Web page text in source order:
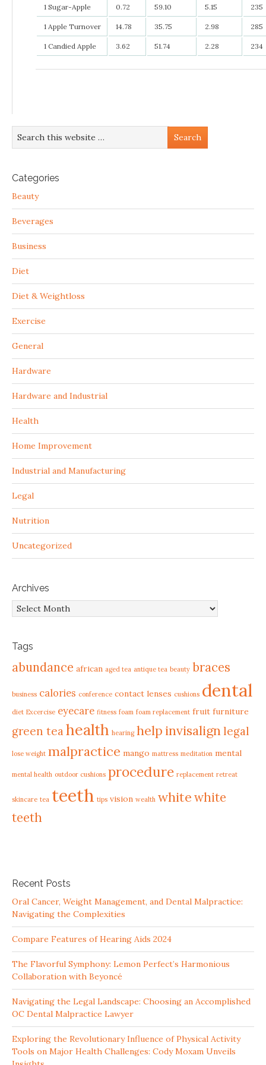
1 Sugar-Apple 0.72 59.10 5.15 235
1 Apple Turnover 14.78 35.75 2.98 285
1 Candied Apple 3.62 51.74 2.28 234
Categories
Beauty
Beverages
Business
Diet
Diet & Weightloss
Exercise
General
Hardware
Hardware and Industrial
Health
Home Improvement
Industrial and Manufacturing
Legal
Nutrition
Uncategorized
Archives
Archives
Tags
abundance african aged tea antique tea beauty braces
business calories conference contact lenses cushions dental
diet Excercise eyecare fitness foam foam replacement fruit furniture
green teahealth hearing help invisalignlegal
lose weight malpractice mango mattress meditation mental
mental health outdoor cushions procedure replacement retreat
skincare tea teeth tips vision wealth whitewhite
teeth
Recent Posts
Oral Cancer, Weight Management, and Dental Malpractice:
Navigating the Complexities
Compare Features of Hearing Aids 2024
The Flavorful Symphony: Lemon Perfect’s Harmonious
Collaboration with Beyoncé
Navigating the Legal Landscape: Choosing an Accomplished
OC Dental Malpractice Lawyer
Exploring the Revolutionary Influence of Physical Activity
Tools on Major Health Challenges: Cody Moxam Unveils